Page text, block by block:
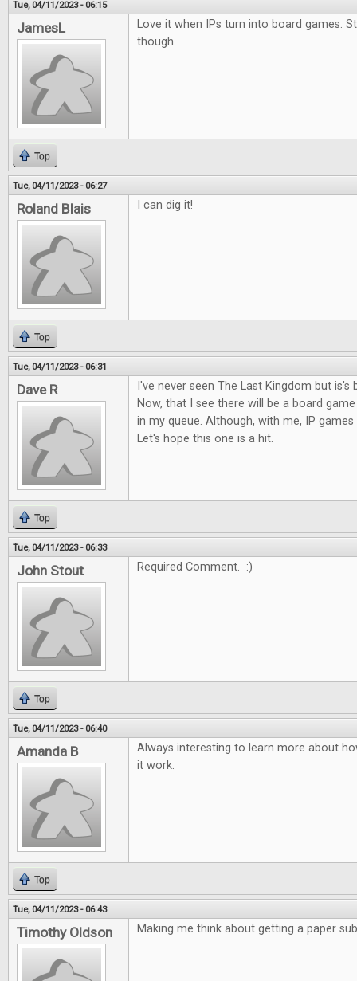
Tue, 04/11/2023 - 06:15
JamesL
Love it when IPs turn into board games.
though.
Top
Tue, 04/11/2023 - 06:27
Roland Blais I can dig it!
Top
Tue, 04/11/2023 - 06:31
Dave R
I've never seen The Last Kingdom but
Now, that I see there will be a board
in my queue. Although, with me, IP
Let's hope this one is a hit.
Top
Tue, 04/11/2023 - 06:33
John Stout Required Comment. :)
Top
Tue, 04/11/2023 - 06:40
Amanda B
Always interesting to learn more about
it work.
Top
Tue, 04/11/2023 - 06:43
Timothy Oldson Making me think about getting a paper